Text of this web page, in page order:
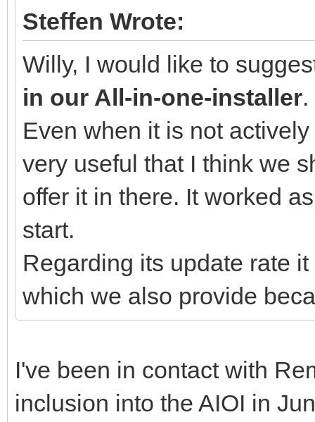
Steffen Wrote:
Willy, I would like to
in our All-in-one-installer.
Even when it is not
very useful that I think we
offer it in there. It worked
start.
Regarding its update rate
which we also provide
I've been in contact with
inclusion into the AIOI in